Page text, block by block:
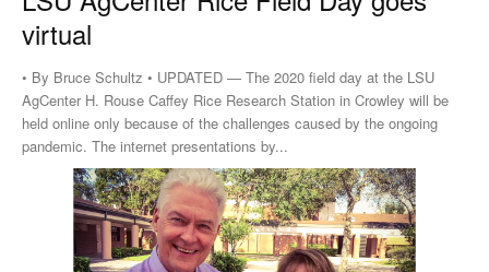
virtual
• By Bruce Schultz • UPDATED — The 2020 field day at the LSU
AgCenter H. Rouse Caffey Rice Research Station in Crowley will be
held online only because of the challenges caused by the ongoing
pandemic. The internet presentations by...